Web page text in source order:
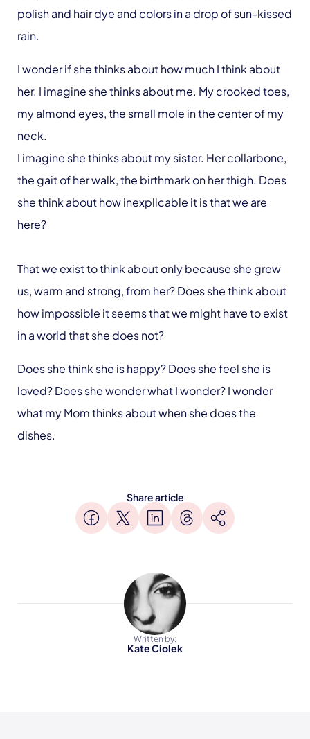
polish and hair dye and colors in a drop of sun-kissed
rain.
I wonder if she thinks about how much I think about
her. I imagine she thinks about me. My crooked toes,
my almond eyes, the small mole in the center of my
neck.
I imagine she thinks about my sister. Her collarbone,
the gait of her walk, the birthmark on her thigh. Does
she think about how inexplicable it is that we are
here?
That we exist to think about only because she grew
us, warm and strong, from her? Does she think about
how impossible it seems that we might have to exist
in a world that she does not?
Does she think she is happy? Does she feel she is
loved? Does she wonder what I wonder? I wonder
what my Mom thinks about when she does the
dishes.
Share article
Written by:
Kate Ciolek